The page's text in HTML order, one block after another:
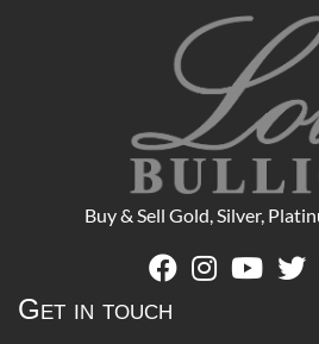
Buy & Sell Gold, Silver,
Get in touch